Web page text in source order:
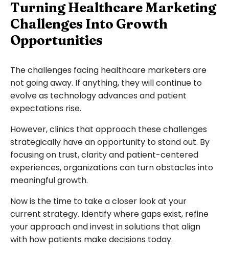
Turning Healthcare Marketing
Challenges Into Growth
Opportunities
The challenges facing healthcare marketers are
not going away. If anything, they will continue to
evolve as technology advances and patient
expectations rise.
However, clinics that approach these challenges
strategically have an opportunity to stand out. By
focusing on trust, clarity and patient-centered
experiences, organizations can turn obstacles into
meaningful growth.
Now is the time to take a closer look at your
current strategy. Identify where gaps exist, refine
your approach and invest in solutions that align
with how patients make decisions today.